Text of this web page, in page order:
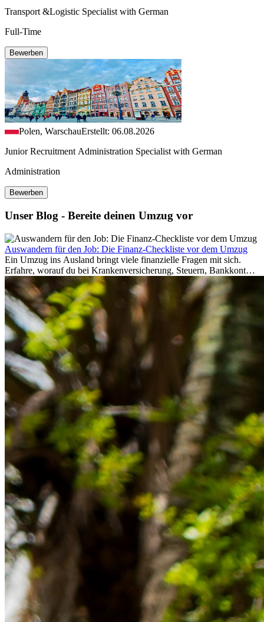
Transport &Logistic Specialist with German
Full-Time
Bewerben
Polen, WarschauErstellt: 06.08.2026
Junior Recruitment Administration Specialist with German
Administration
Bewerben
Unser Blog - Bereite deinen Umzug vor
Auswandern für den Job: Die Finanz-Checkliste vor dem Umzug
Ein Umzug ins Ausland bringt viele finanzielle Fragen mit sich.
Erfahre, worauf du bei Krankenversicherung, Steuern, Bankkonto,
Rücklagen und Budgetplanung achten solltest, damit dein Neustart
im Ausland reibungslos gelingt.